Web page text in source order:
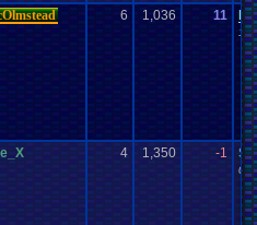
6 1,036 11
4 1,350 -1
08-